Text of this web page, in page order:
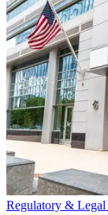
Regulatory & Legal